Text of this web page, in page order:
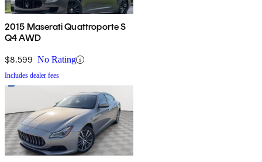
2015 Maserati Quattroporte S
Q4 AWD
$8,599 No Rating
Includes dealer fees